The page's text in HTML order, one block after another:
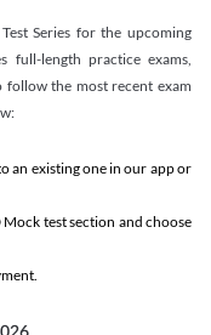
Series for the upcoming
full-length practice exams,
follow the most recent exam
an existing one in our app or
Mock test section and choose